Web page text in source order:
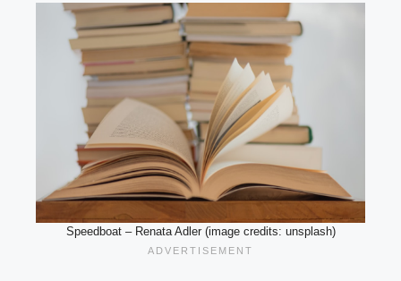
Speedboat – Renata Adler (image credits: unsplash)